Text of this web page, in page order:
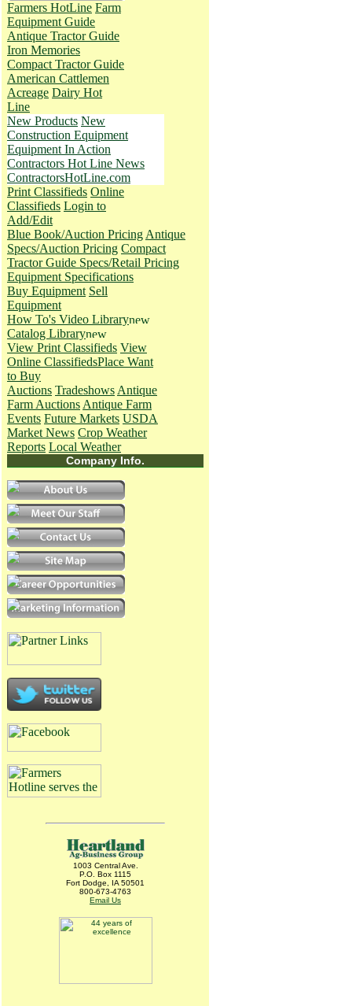
Farmers HotLine Farm
Equipment Guide
Antique Tractor Guide
Iron Memories
Compact Tractor Guide
American Cattlemen
Acreage Dairy Hot
Line
New Products New
Construction Equipment
Equipment In Action
Contractors Hot Line News
ContractorsHotLine.com
Print Classifieds Online
Classifieds Login to
Add/Edit
Blue Book/Auction Pricing Antique
Specs/Auction Pricing Compact
Tractor Guide Specs/Retail Pricing
Equipment Specifications
Buy Equipment Sell
Equipment
How To's Video Library
Catalog Library
View Print Classifieds View
Online ClassifiedsPlace Want
to Buy
Auctions Tradeshows Antique
Farm Auctions Antique Farm
Events Future Markets USDA
Market News Crop Weather
Reports Local Weather
Company Info.
1003 Central Ave.
P.O. Box 1115
Fort Dodge, IA 50501
800-673-4763
Email Us